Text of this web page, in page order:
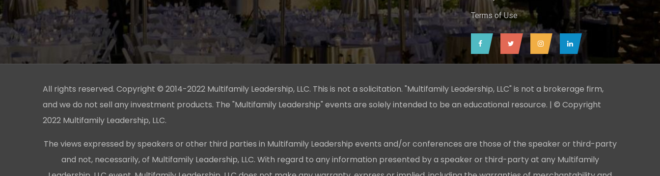
Terms of Use
All rights reserved. Copyright © 2014-2022 Multifamily Leadership, LLC. This is not a solicitation. "Multifamily Leadership, LLC" is not a brokerage firm,
and we do not sell any investment products. The "Multifamily Leadership" events are solely intended to be an educational resource. | © Copyright
2022 Multifamily Leadership, LLC.
The views expressed by speakers or other third parties in Multifamily Leadership events and/or conferences are those of the speaker or third-party
and not, necessarily, of Multifamily Leadership, LLC. With regard to any information presented by a speaker or third-party at any Multifamily